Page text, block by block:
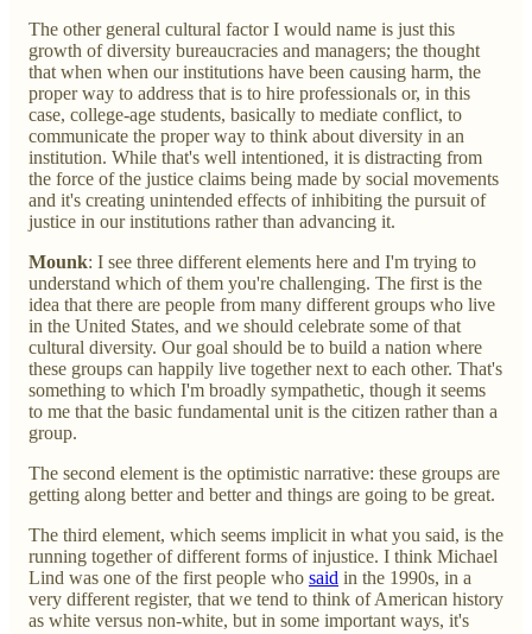
The other general cultural factor I would name is just this
growth of diversity bureaucracies and managers; the thought
that when when our institutions have been causing harm, the
proper way to address that is to hire professionals or, in this
case, college-age students, basically to mediate conflict, to
communicate the proper way to think about diversity in an
institution. While that's well intentioned, it is distracting from
the force of the justice claims being made by social movements
and it's creating unintended effects of inhibiting the pursuit of
justice in our institutions rather than advancing it.
Mounk: I see three different elements here and I'm trying to
understand which of them you're challenging. The first is the
idea that there are people from many different groups who live
in the United States, and we should celebrate some of that
cultural diversity. Our goal should be to build a nation where
these groups can happily live together next to each other. That's
something to which I'm broadly sympathetic, though it seems
to me that the basic fundamental unit is the citizen rather than a
group.
The second element is the optimistic narrative: these groups are
getting along better and better and things are going to be great.
The third element, which seems implicit in what you said, is the
running together of different forms of injustice. I think Michael
Lind was one of the first people who said in the 1990s, in a
very different register, that we tend to think of American history
as white versus non-white, but in some important ways, it's